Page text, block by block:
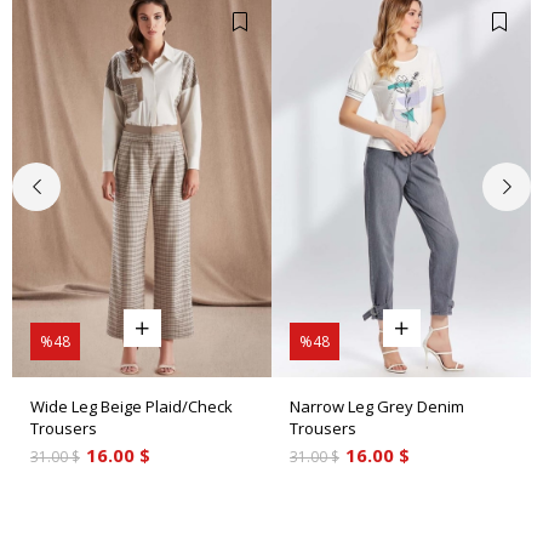
Wide Leg Beige Plaid/Check
Trousers
16.00 $
31.00 $
%48
Narrow Leg Grey Denim
Trousers
16.00 $
31.00 $
%48